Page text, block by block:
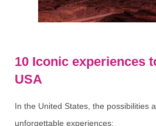
10 Iconic experiences
USA
In the United States, the possibilities
unforgettable experiences: